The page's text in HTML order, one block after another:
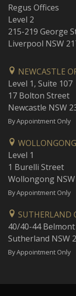
Regus Offices
Level 2
215-219 George
Liverpool NSW
NEWCASTLE
Level 1, Suite 107
17 Bolton Street
Newcastle NSW
By Appointment Only
Level 1
1 Burelli Street
Wollongong NSW
By Appointment Only
SUTHERLAND
40/40-44
Sutherland NSW
By Appointment Only